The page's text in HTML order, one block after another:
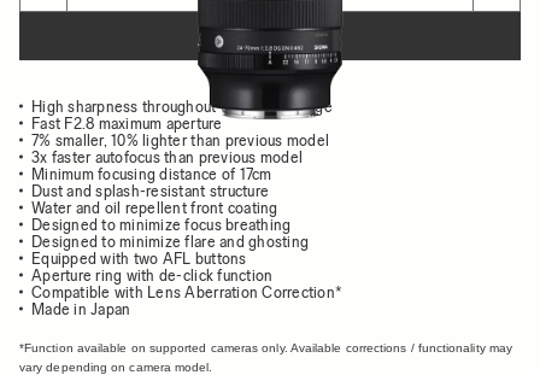
ADD TO CART
High sharpness throughout the entire image
Fast F2.8 maximum aperture
7% smaller, 10% lighter than previous model
3x faster autofocus than previous model
Minimum focusing distance of 17cm
Dust and splash-resistant structure
Water and oil repellent front coating
Designed to minimize focus breathing
Designed to minimize flare and ghosting
Equipped with two AFL buttons
Aperture ring with de-click function
Compatible with Lens Aberration Correction*
Made in Japan
*Function available on supported cameras only. Available corrections / functionality may
vary depending on camera model.